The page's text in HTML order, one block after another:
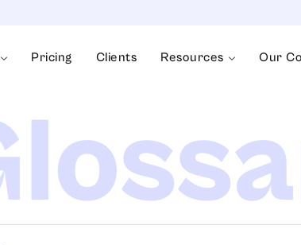
Pricing Clients Resources Our